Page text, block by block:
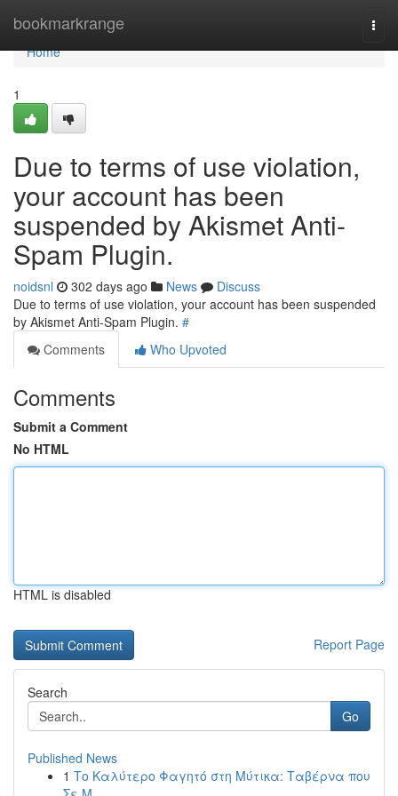
bookmarkrange
Home
Home
1
Due to terms of use violation,
your account has been
suspended by Akismet Anti-
Spam Plugin.
noidsnl 302 days ago News
Discuss
Due to terms of use violation, your account has been suspended
by Akismet Anti-Spam Plugin. #
Comments
Who Upvoted
Comments
Submit a Comment
No HTML
HTML is disabled
Report Page
Search
Go
Published News
1 Το Καλύτερο Φαγητό στη Μύτικα: Ταβέρνα που